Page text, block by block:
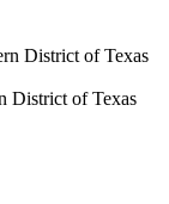
District of Texas
District of Texas